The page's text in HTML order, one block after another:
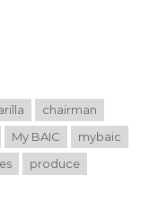
chairman
My BAIC
mybaic
produce